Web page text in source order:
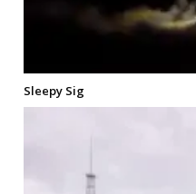
Sleepy Sig